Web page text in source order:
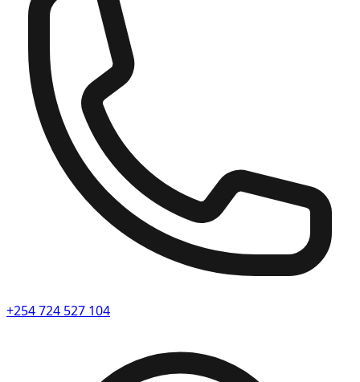
+254 724 527 104